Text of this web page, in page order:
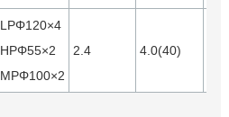
LPΦ120×4
HPΦ55×2
MPΦ100×2
2.4 4.0(40)